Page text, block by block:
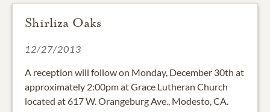
Shirliza Oaks
12/27/2013
A reception will follow on Monday, December 30th at
approximately 2:00pm at Grace Lutheran Church
located at 617 W. Orangeburg Ave., Modesto, CA.